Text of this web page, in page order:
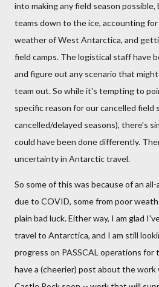
into making any field season
teams down to the ice, accounting
weather of West Antarctica, and
field camps. The logistical staff have
and figure out any scenario that
team out. So while it's tempting to
specific reason for our cancelled field
cancelled/delayed seasons), there's
could have been done differently.
uncertainty in Antarctic travel.
So some of this was because of an
due to COVID, some from poor
plain bad luck. Either way, I am glad
travel to Antarctica, and I am still
progress on PASSCAL operations for
have a (cheerier) post about the work